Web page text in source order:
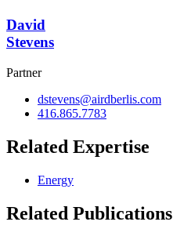
David
Stevens
Partner
dstevens@airdberlis.com
416.865.7783
Related Expertise
Energy
Related Publications